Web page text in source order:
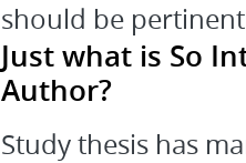
should be
Just what is So
Author?
Study thesis has